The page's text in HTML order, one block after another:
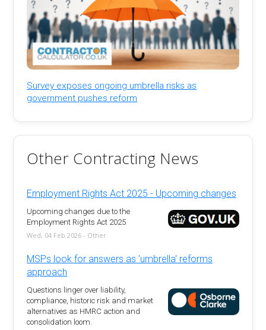
Survey exposes ongoing umbrella risks as
government pushes reform
Other Contracting News
Employment Rights Act 2025 - Upcoming changes
Upcoming changes due to the
Employment Rights Act 2025
Wed, 04 Feb 2026 - Other
MSPs look for answers as 'umbrella' reforms
approach
Questions linger over liability,
compliance, historic risk and market
alternatives as HMRC action and
consolidation loom.